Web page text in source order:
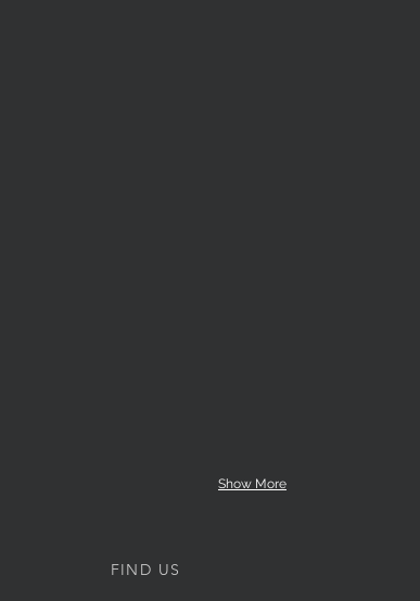
Show More
FIND US